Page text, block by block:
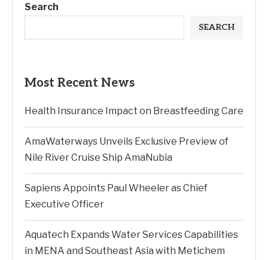
Search
SEARCH
Most Recent News
Health Insurance Impact on Breastfeeding Care
AmaWaterways Unveils Exclusive Preview of
Nile River Cruise Ship AmaNubia
Sapiens Appoints Paul Wheeler as Chief
Executive Officer
Aquatech Expands Water Services Capabilities
in MENA and Southeast Asia with Metichem